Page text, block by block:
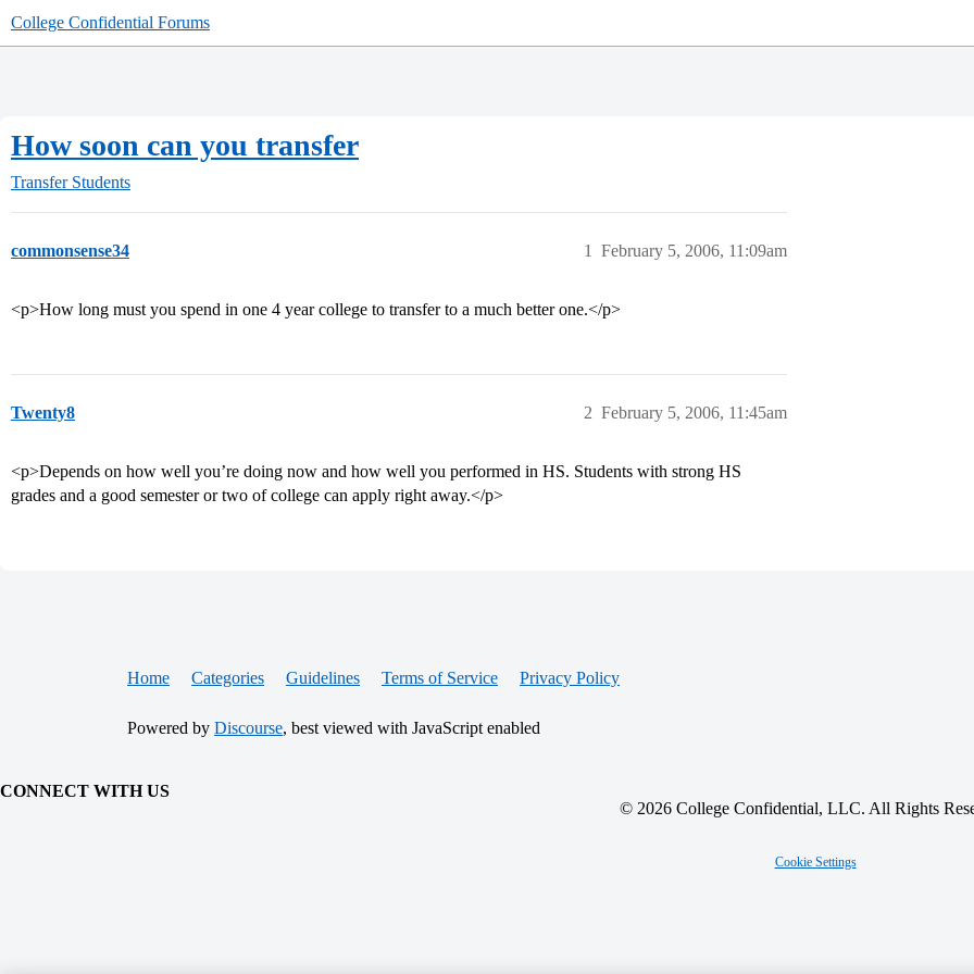
College Confidential Forums
How soon can you transfer
Transfer Students
commonsense34 February 5, 2006, 11:09am
1
<p>How long must you spend in one 4 year college to transfer to a much better one.</p>
Twenty8 February 5, 2006, 11:45am
2
<p>Depends on how well you’re doing now and how well you performed in HS. Students with strong HS
grades and a good semester or two of college can apply right away.</p>
Home Categories Guidelines Terms of Service Privacy Policy
Powered by Discourse, best viewed with JavaScript enabled
CONNECT WITH US
© 2026 College Confidential, LLC. All Rights
Cookie Settings